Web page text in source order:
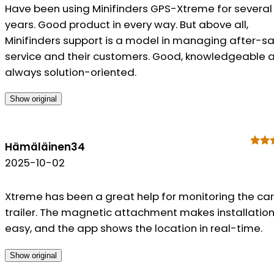
Have been using Minifinders GPS-Xtreme for several
years. Good product in every way. But above all,
Minifinders support is a model in managing after-
service and their customers. Good, knowledgeable
always solution-oriented.
Show original
Hämäläinen34
2025-10-02
Xtreme has been a great help for monitoring the
trailer. The magnetic attachment makes installation
easy, and the app shows the location in real-time.
Show original